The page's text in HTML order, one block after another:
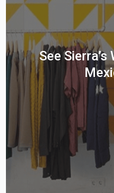
See
A leading Mexican
appliances, electronics,
data management.
optimizations to
Given the client’s
base, strategic data
leverage